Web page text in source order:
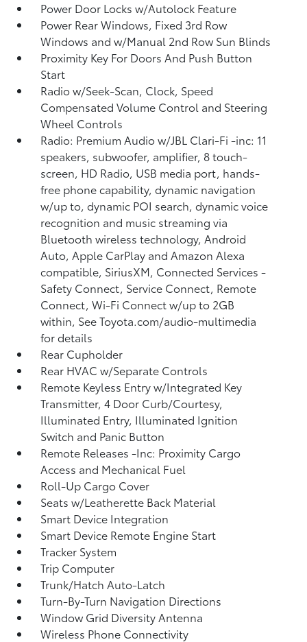
Power Door Locks w/Autolock Feature
Power Rear Windows, Fixed 3rd Row
Windows and w/Manual 2nd Row Sun Blinds
Proximity Key For Doors And Push Button
Start
Radio w/Seek-Scan, Clock, Speed
Compensated Volume Control and Steering
Wheel Controls
Radio: Premium Audio w/JBL Clari-Fi -inc: 11
speakers, subwoofer, amplifier, 8 touch-
screen, HD Radio, USB media port, hands-
free phone capability, dynamic navigation
w/up to, dynamic POI search, dynamic voice
recognition and music streaming via
Bluetooth wireless technology, Android
Auto, Apple CarPlay and Amazon Alexa
compatible, SiriusXM, Connected Services -
Safety Connect, Service Connect, Remote
Connect, Wi-Fi Connect w/up to 2GB
within, See Toyota.com/audio-multimedia
for details
Rear Cupholder
Rear HVAC w/Separate Controls
Remote Keyless Entry w/Integrated Key
Transmitter, 4 Door Curb/Courtesy,
Illuminated Entry, Illuminated Ignition
Switch and Panic Button
Remote Releases -Inc: Proximity Cargo
Access and Mechanical Fuel
Roll-Up Cargo Cover
Seats w/Leatherette Back Material
Smart Device Integration
Smart Device Remote Engine Start
Tracker System
Trip Computer
Trunk/Hatch Auto-Latch
Turn-By-Turn Navigation Directions
Window Grid Diversity Antenna
Wireless Phone Connectivity